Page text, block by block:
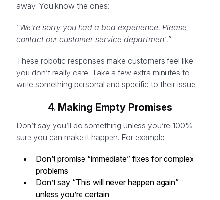
away. You know the ones:
“We’re sorry you had a bad experience. Please
contact our customer service department.”
These robotic responses make customers feel like
you don’t really care. Take a few extra minutes to
write something personal and specific to their issue.
4. Making Empty Promises
Don’t say you’ll do something unless you’re 100%
sure you can make it happen. For example:
Don’t promise “immediate” fixes for complex
problems
Don’t say “This will never happen again”
unless you’re certain